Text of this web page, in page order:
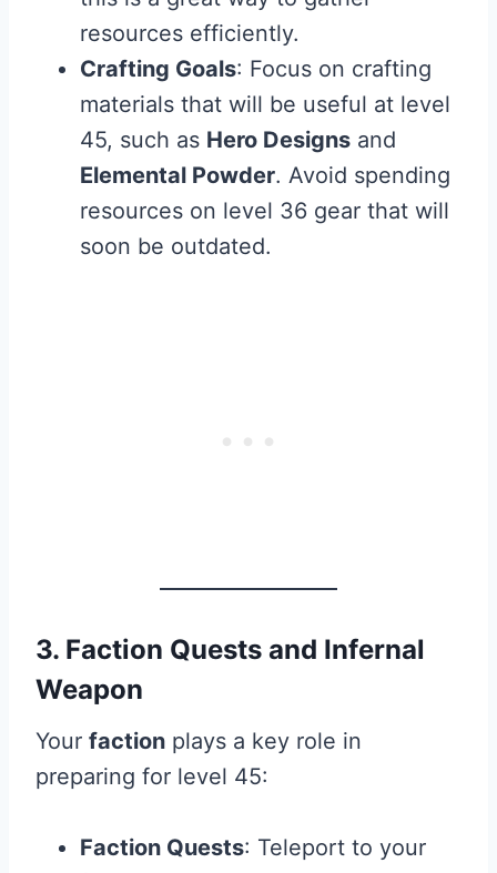
resources efficiently.
Crafting Goals: Focus on crafting
materials that will be useful at level
45, such as Hero Designs and
Elemental Powder. Avoid spending
resources on level 36 gear that will
soon be outdated.
3. Faction Quests and Infernal
Weapon
Your faction plays a key role in
preparing for level 45:
Faction Quests: Teleport to your